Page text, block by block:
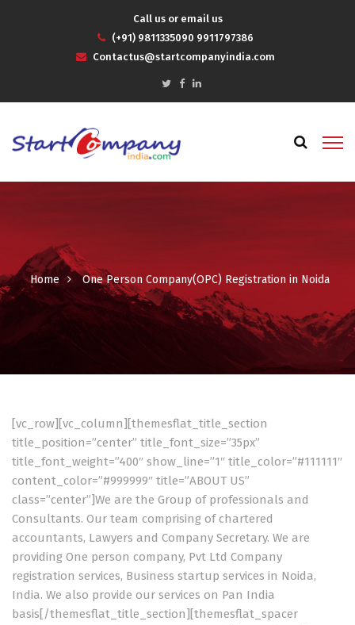
Call us or email us
(+91) 9811335090 9911797386
Contactus@startcompanyindia.com
Home One Person Company(OPC) Registration in Noida
[vc_row][vc_column][themesflat_title_section
title_position=”center” title_font_size=”35px”
title_font_weight=”400″ show_line=”1″ title_color=”#111111″
content_color=”#999999″ title=”ABOUT US”
class=”center”]We are the Group of professionals and
Consultants. Our team comprising of chartered
accountants, Lawyers and Company Secretary. We are
providing One person company, Pvt Ltd Company
registration services, Business startup services in Noida,
India. We also provide our services on Pan India
basis[/themesflat_title_section][themesflat_spacer